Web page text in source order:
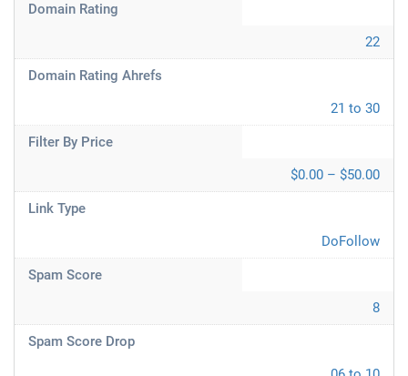
Domain Rating
22
Domain Rating Ahrefs
21 to 30
Filter By Price
$0.00 – $50.00
Link Type
DoFollow
Spam Score
8
Spam Score Drop